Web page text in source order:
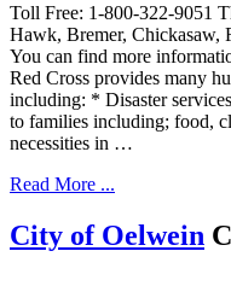
Toll Free: 1-800-322-9051
Hawk, Bremer, Chickasaw,
You can find more
Red Cross provides many
including: * Disaster
to families including; food,
necessities in …
Read More ...
City of Oelwein